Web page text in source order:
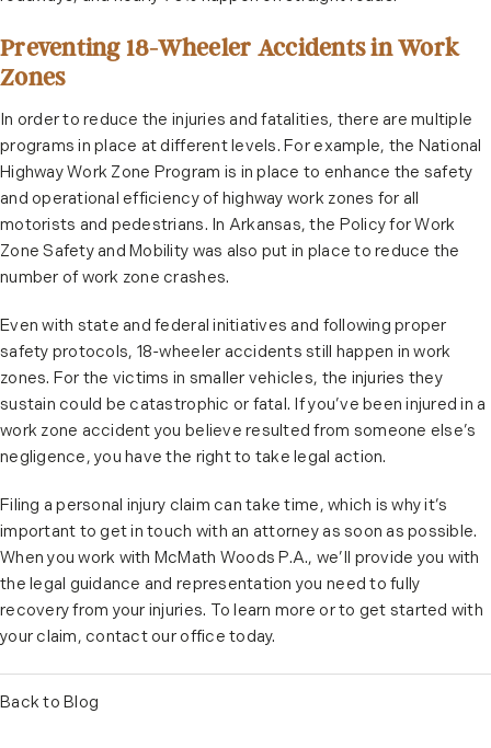
Preventing 18-Wheeler Accidents in Work
Zones
In order to reduce the injuries and fatalities, there are multiple
programs in place at different levels. For example, the National
Highway Work Zone Program is in place to enhance the safety
and operational efficiency of highway work zones for all
motorists and pedestrians. In Arkansas, the Policy for Work
Zone Safety and Mobility was also put in place to reduce the
number of work zone crashes.
Even with state and federal initiatives and following proper
safety protocols, 18-wheeler accidents still happen in work
zones. For the victims in smaller vehicles, the injuries they
sustain could be catastrophic or fatal. If you’ve been injured in a
work zone accident you believe resulted from someone else’s
negligence, you have the right to take legal action.
Filing a personal injury claim can take time, which is why it’s
important to get in touch with an attorney as soon as possible.
When you work with McMath Woods P.A., we’ll provide you with
the legal guidance and representation you need to fully
recovery from your injuries. To learn more or to get started with
your claim, contact our office today.
Back to Blog